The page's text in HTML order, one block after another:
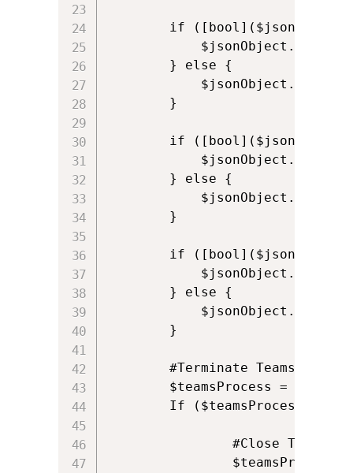
if
        } else {
        }
if
        } else {
        }
if
        } else {
        }
#Terminate Teams if it
$teamsProcess = Get-